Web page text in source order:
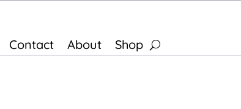
Contact About Shop